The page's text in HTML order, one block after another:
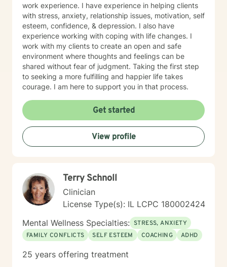
work experience. I have experience in helping clients
with stress, anxiety, relationship issues, motivation, self
esteem, confidence, & depression. I also have
experience working with coping with life changes. I
work with my clients to create an open and safe
environment where thoughts and feelings can be
shared without fear of judgment. Taking the first step
to seeking a more fulfilling and happier life takes
courage. I am here to support you in that process.
Get started
View profile
Terry Schnoll
Clinician
License Type(s): IL LCPC 180002424
Mental Wellness Specialties: STRESS, ANXIETY
FAMILY CONFLICTS
SELF ESTEEM COACHING ADHD
25 years offering treatment